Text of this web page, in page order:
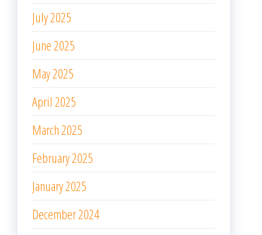
July 2025
June 2025
May 2025
April 2025
March 2025
February 2025
January 2025
December 2024